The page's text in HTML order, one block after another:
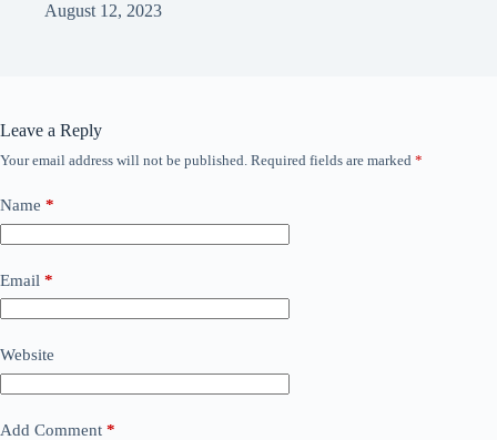
August 12, 2023
Leave a Reply
Your email address will not be published. Required fields are marked *
Name *
Email *
Website
Add Comment *